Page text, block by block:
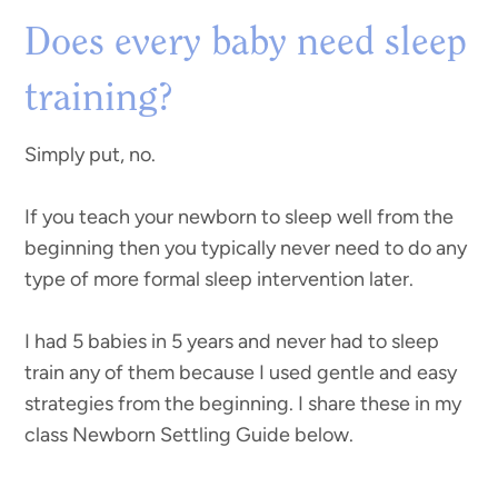
Does every baby need sleep
training?
Simply put, no.
If you teach your newborn to sleep well from the
beginning then you typically never need to do any
type of more formal sleep intervention later.
I had 5 babies in 5 years and never had to sleep
train any of them because I used gentle and easy
strategies from the beginning. I share these in my
class Newborn Settling Guide below.